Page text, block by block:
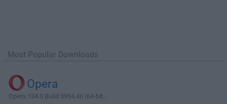
Most Popular Downloads
Opera
Opera 134.0 Build 5954.46 (64-bit...